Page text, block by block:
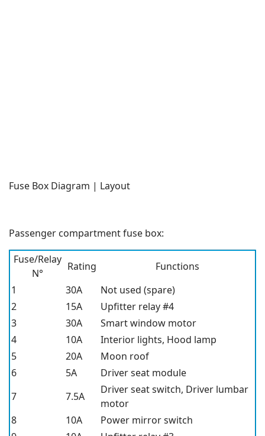
Fuse Box Diagram | Layout
Passenger compartment fuse box:
Fuse/Relay
N°
Rating
Functions
1
30A
Not used (spare)
2
15A
Upfitter relay #4
3
30A
Smart window motor
4
10A
Interior lights, Hood lamp
5
20A
Moon roof
6
5A
Driver seat module
7
7.5A
Driver seat switch, Driver lumbar
motor
8
10A
Power mirror switch